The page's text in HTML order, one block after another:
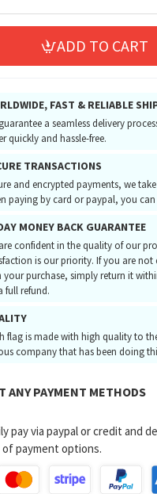
ADD TO CART
FAST & RELIABLE
a seamless delivery
quickly and hassle-free.
TRANSACTIONS
and encrypted payments, we
paying by card or paypal, you can
MONEY BACK GUARANTEE
confident in the quality of our
is our priority. If you are not
your purchase, simply return it
full refund.
flag is made with high quality to
company that has been doing
ANY PAYMENT METHODS
pay via paypal or credit and
payment options.